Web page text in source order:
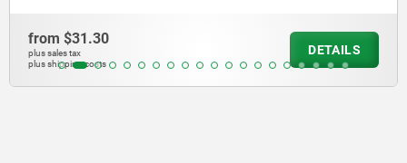
$29.81
plus sales tax
plus shipping costs